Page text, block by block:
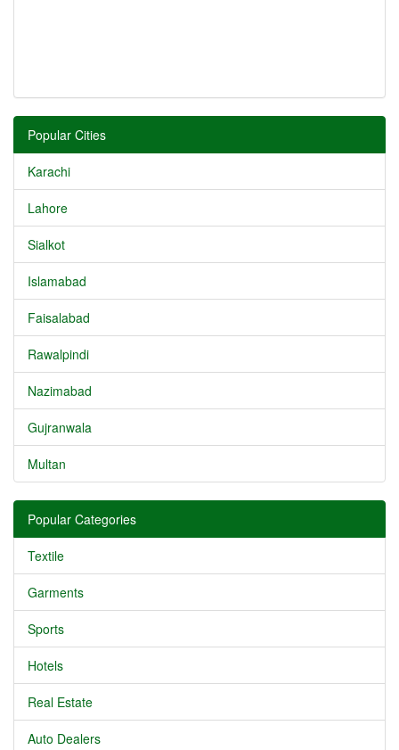
Popular Cities
Karachi
Lahore
Sialkot
Islamabad
Faisalabad
Rawalpindi
Nazimabad
Gujranwala
Multan
Popular Categories
Textile
Garments
Sports
Hotels
Real Estate
Auto Dealers